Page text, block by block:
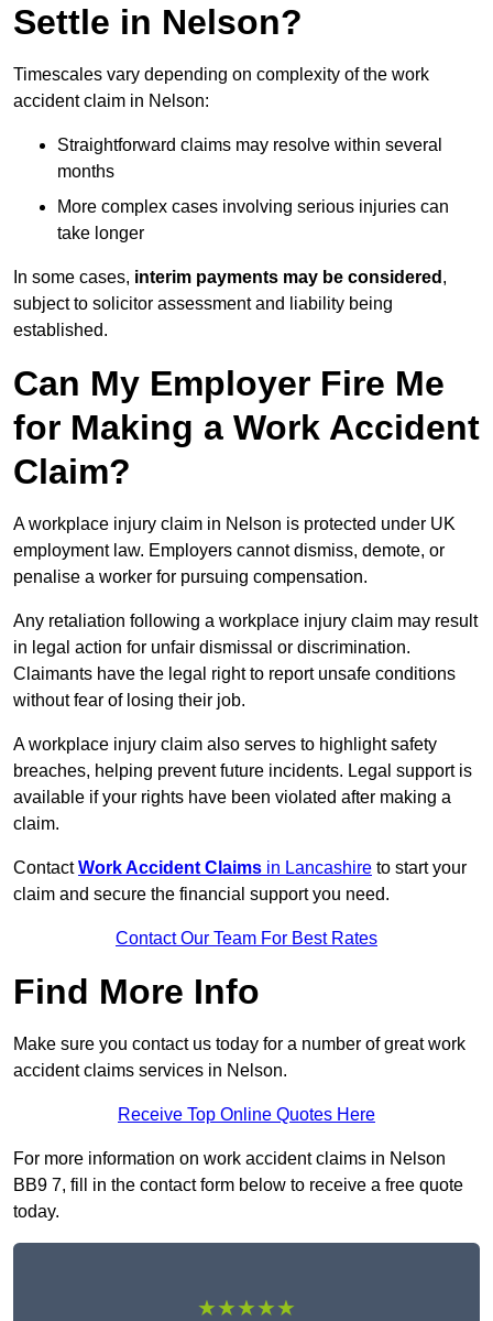
Settle in Nelson?
Timescales vary depending on complexity of the work
accident claim in Nelson:
Straightforward claims may resolve within several
months
More complex cases involving serious injuries can
take longer
In some cases, interim payments may be considered ,
subject to solicitor assessment and liability being
established.
Can My Employer Fire Me
for Making a Work Accident
Claim?
A workplace injury claim in Nelson is protected under UK
employment law. Employers cannot dismiss, demote, or
penalise a worker for pursuing compensation.
Any retaliation following a workplace injury claim may result
in legal action for unfair dismissal or discrimination.
Claimants have the legal right to report unsafe conditions
without fear of losing their job.
A workplace injury claim also serves to highlight safety
breaches, helping prevent future incidents. Legal support is
available if your rights have been violated after making a
claim.
ContactWork Accident Claims in Lancashire to start your
claim and secure the financial support you need.
Contact Our Team For Best Rates
Find More Info
Make sure you contact us today for a number of great work
accident claims services in Nelson.
Receive Top Online Quotes Here
For more information on work accident claims in Nelson
BB9 7, fill in the contact form below to receive a free quote
today.
★★★★★